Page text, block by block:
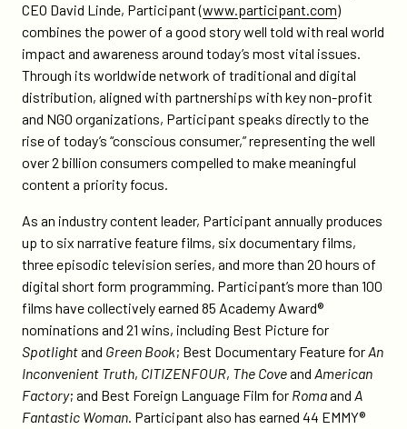
CEO David Linde, Participant (www.participant.com)
combines the power of a good story well told with real world
impact and awareness around today’s most vital issues.
Through its worldwide network of traditional and digital
distribution, aligned with partnerships with key non-profit
and NGO organizations, Participant speaks directly to the
rise of today’s “conscious consumer,” representing the well
over 2 billion consumers compelled to make meaningful
content a priority focus.
As an industry content leader, Participant annually produces
up to six narrative feature films, six documentary films,
three episodic television series, and more than 20 hours of
digital short form programming. Participant’s more than 100
films have collectively earned 85 Academy Award®
nominations and 21 wins, including Best Picture for
Spotlightand Green Book; Best Documentary Feature forAn
Inconvenient Truth, CITIZENFOUR, The Coveand American
Factory; and Best Foreign Language Film for Romaand A
Fantastic Woman. Participant also has earned 44 EMMY®